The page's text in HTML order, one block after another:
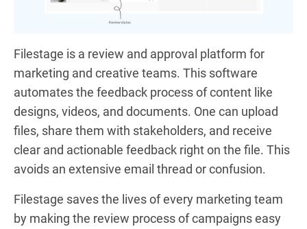
Filestage is a review and approval platform for
marketing and creative teams. This software
automates the feedback process of content like
designs, videos, and documents. One can upload
files, share them with stakeholders, and receive
clear and actionable feedback right on the file. This
avoids an extensive email thread or confusion.
Filestage saves the lives of every marketing team
by making the review process of campaigns easy